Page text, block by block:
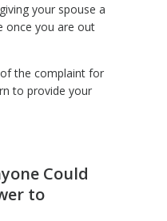
your spouse a
once you are out
the complaint for
to provide your
Could
to